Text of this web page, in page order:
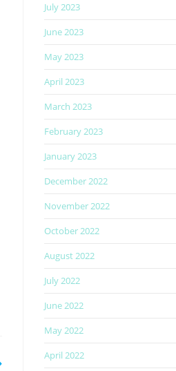
July 2023
June 2023
May 2023
April 2023
March 2023
February 2023
January 2023
December 2022
November 2022
October 2022
August 2022
July 2022
June 2022
May 2022
April 2022